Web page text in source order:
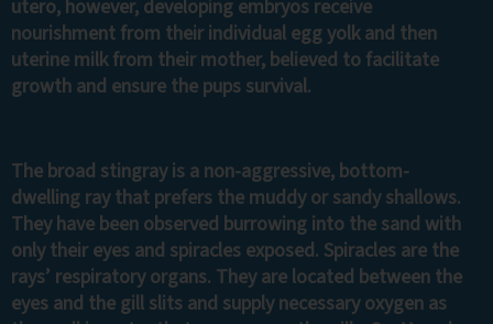
utero, however, developing embryos receive
nourishment from their individual egg yolk and then
uterine milk from their mother, believed to facilitate
growth and ensure the pups survival.
The broad stingray is a non-aggressive, bottom-
dwelling ray that prefers the muddy or sandy shallows.
They have been observed burrowing into the sand with
only their eyes and spiracles exposed. Spiracles are the
rays’ respiratory organs. They are located between the
eyes and the gill slits and supply necessary oxygen as